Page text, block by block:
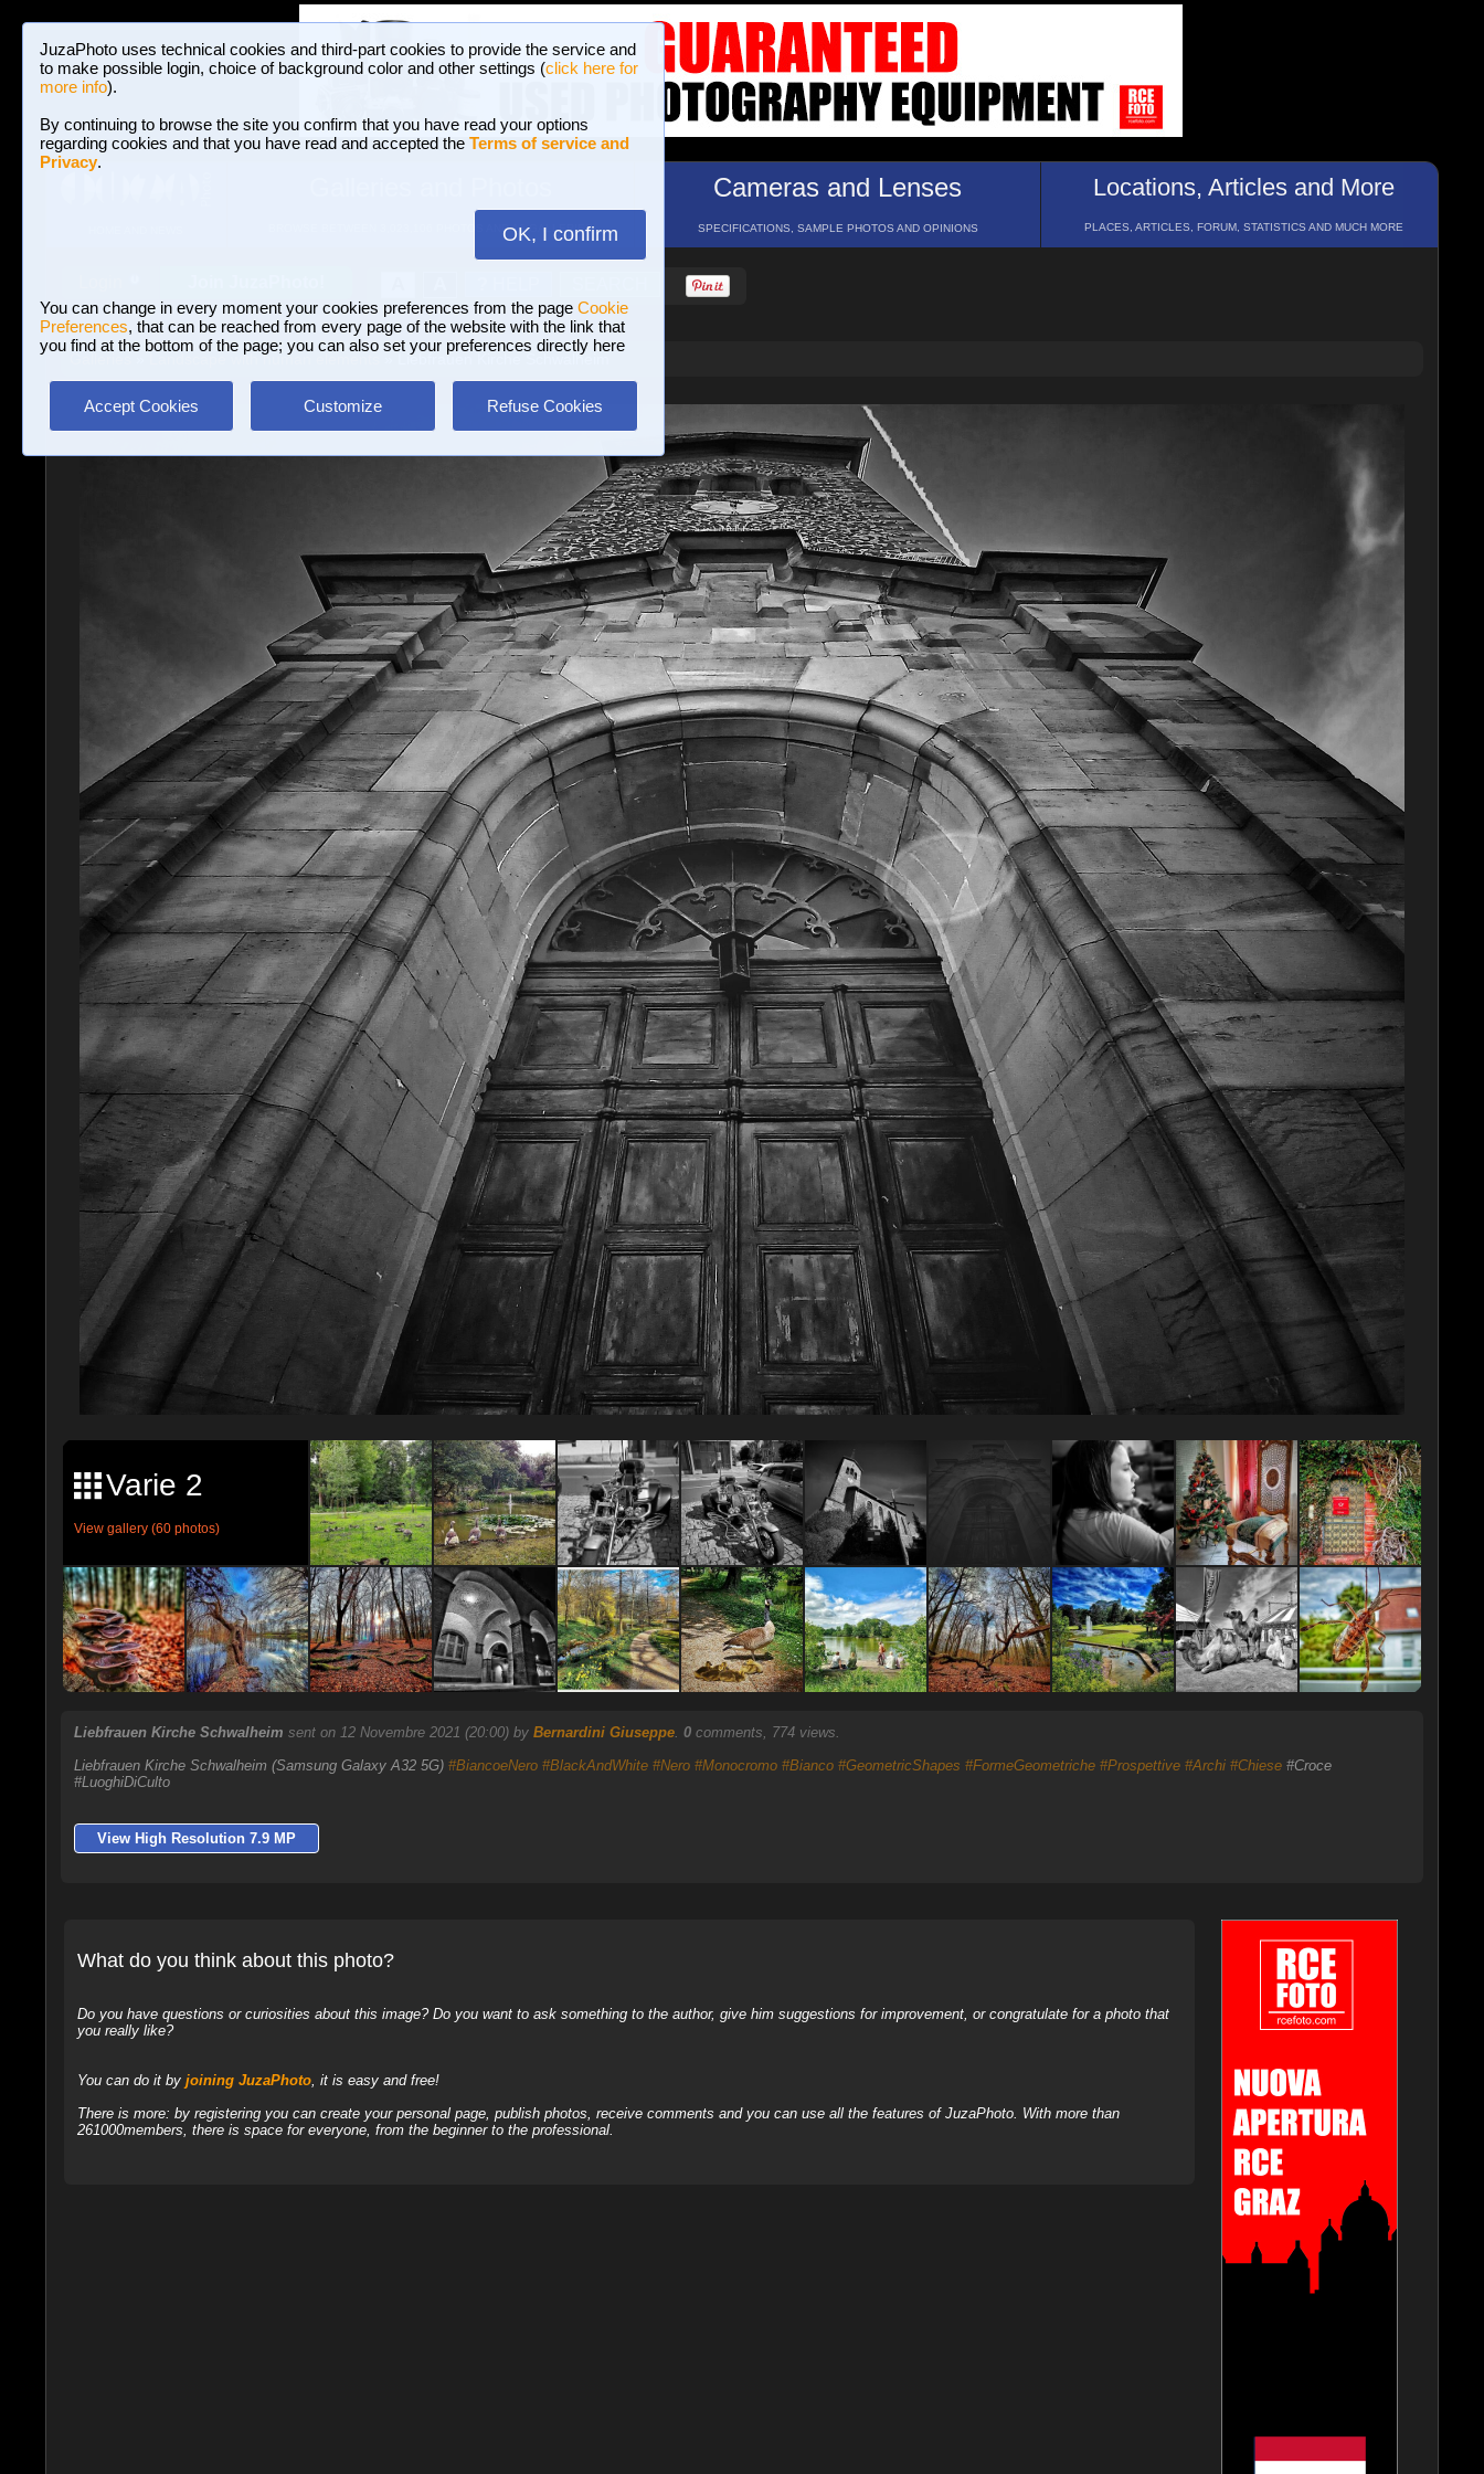
JuzaPhoto uses technical cookies and third-part cookies to provide the service and
to make possible login, choice of background color and other settings (click here for
more info).
By continuing to browse the site you confirm that you have read your options
regarding cookies and that you have read and accepted the Terms of service and
Privacy.
OK, I confirm
You can change in every moment your cookies preferences from the page Cookie
Preferences, that can be reached from every page of the website with the link that
you find at the bottom of the page; you can also set your preferences directly here
Accept Cookies Customize Refuse Cookies
BROWSE BETWEEN 3,023,106 PHOTOS AND 16 GALLERIES
Cameras and Lenses
SPECIFICATIONS, SAMPLE PHOTOS AND OPINIONS
Locations, Articles and More
PLACES, ARTICLES, FORUM, STATISTICS AND MUCH MORE
Landscape with human elements » Liebfrauen Kirche Schwalheim
Varie 2
View gallery (60 photos)
Liebfrauen Kirche Schwalheim sent on 12 Novembre 2021 (20:00) by Bernardini Giuseppe. 0comments, 774 views.
Liebfrauen Kirche Schwalheim (Samsung Galaxy A32 5G) #BiancoeNero #BlackAndWhite #Nero #Monocromo #Bianco #GeometricShapes #FormeGeometriche #Prospettive #Archi #Chiese#Croce
#LuoghiDiCulto
View High Resolution 7.9 MP
What do you think about this photo?
Do you have questions or curiosities about this image? Do you want to ask something to the author, give him suggestions for improvement, or congratulate for a photo that
you really like?
You can do it by joining JuzaPhoto, it is easy and free!
There is more: by registering you can create your personal page, publish photos, receive comments and you can use all the features of JuzaPhoto. With more than
261000members, there is space for everyone, from the beginner to the professional.